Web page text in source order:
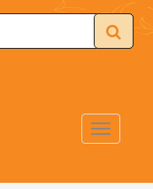
Toggle